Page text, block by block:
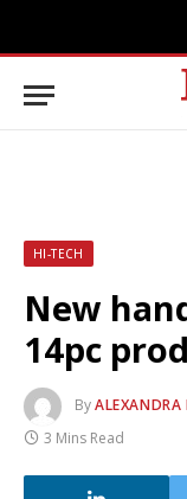
HI-TECH
New
14pc
ByALEXANDRA
3 Mins Read